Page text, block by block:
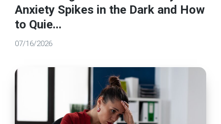
Anxiety Spikes in the Dark and How
to Quie...
07/16/2026